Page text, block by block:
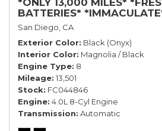
*ONLY 13,000 MILES*
BATTERIES*
San Diego, CA
Exterior Color Black (Onyx)
Interior Color Magnolia / Black
Engine Type 8
Mileage 13,501
Stock FC044846
Engine 4.0L 8-Cyl Engine
Transmission Automatic